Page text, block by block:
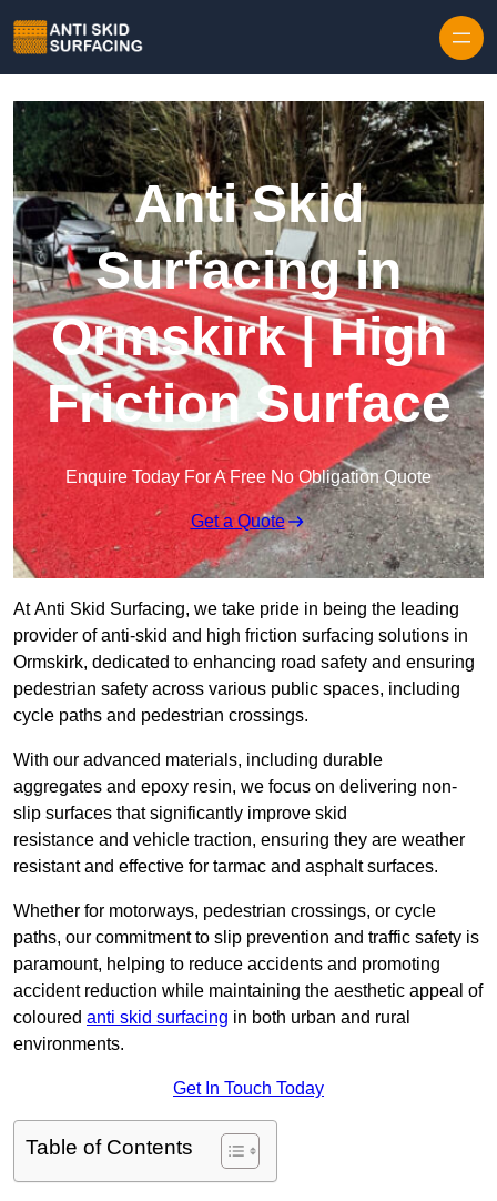
Anti Skid
Surfacing in
Ormskirk | High
Friction Surface
Enquire Today For A Free No Obligation Quote
Get a Quote
At Anti Skid Surfacing, we take pride in being the leading
provider of anti-skid and high friction surfacing solutions in
Ormskirk, dedicated to enhancing road safety and ensuring
pedestrian safety across various public spaces, including
cycle paths and pedestrian crossings.
With our advanced materials, including durable
aggregates and epoxy resin, we focus on delivering non-
slip surfaces that significantly improve skid
resistance and vehicle traction, ensuring they are weather
resistant and effective for tarmac and asphalt surfaces.
Whether for motorways, pedestrian crossings, or cycle
paths, our commitment to slip prevention and traffic safety is
paramount, helping to reduce accidents and promoting
accident reduction while maintaining the aesthetic appeal of
coloured anti skid surfacing in both urban and rural
environments.
Get In Touch Today
Table of Contents